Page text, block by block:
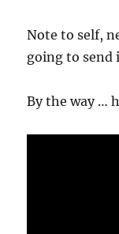
Note to self,
going to send
By the way …